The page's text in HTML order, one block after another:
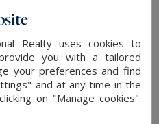
Realty uses cookies to
you with a tailored
your preferences and find
and at any time in the
on "Manage cookies".